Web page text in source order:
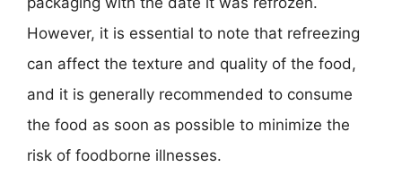
However, it is essential to note that refreezing
can affect the texture and quality of the food,
and it is generally recommended to consume
the food as soon as possible to minimize the
risk of foodborne illnesses.